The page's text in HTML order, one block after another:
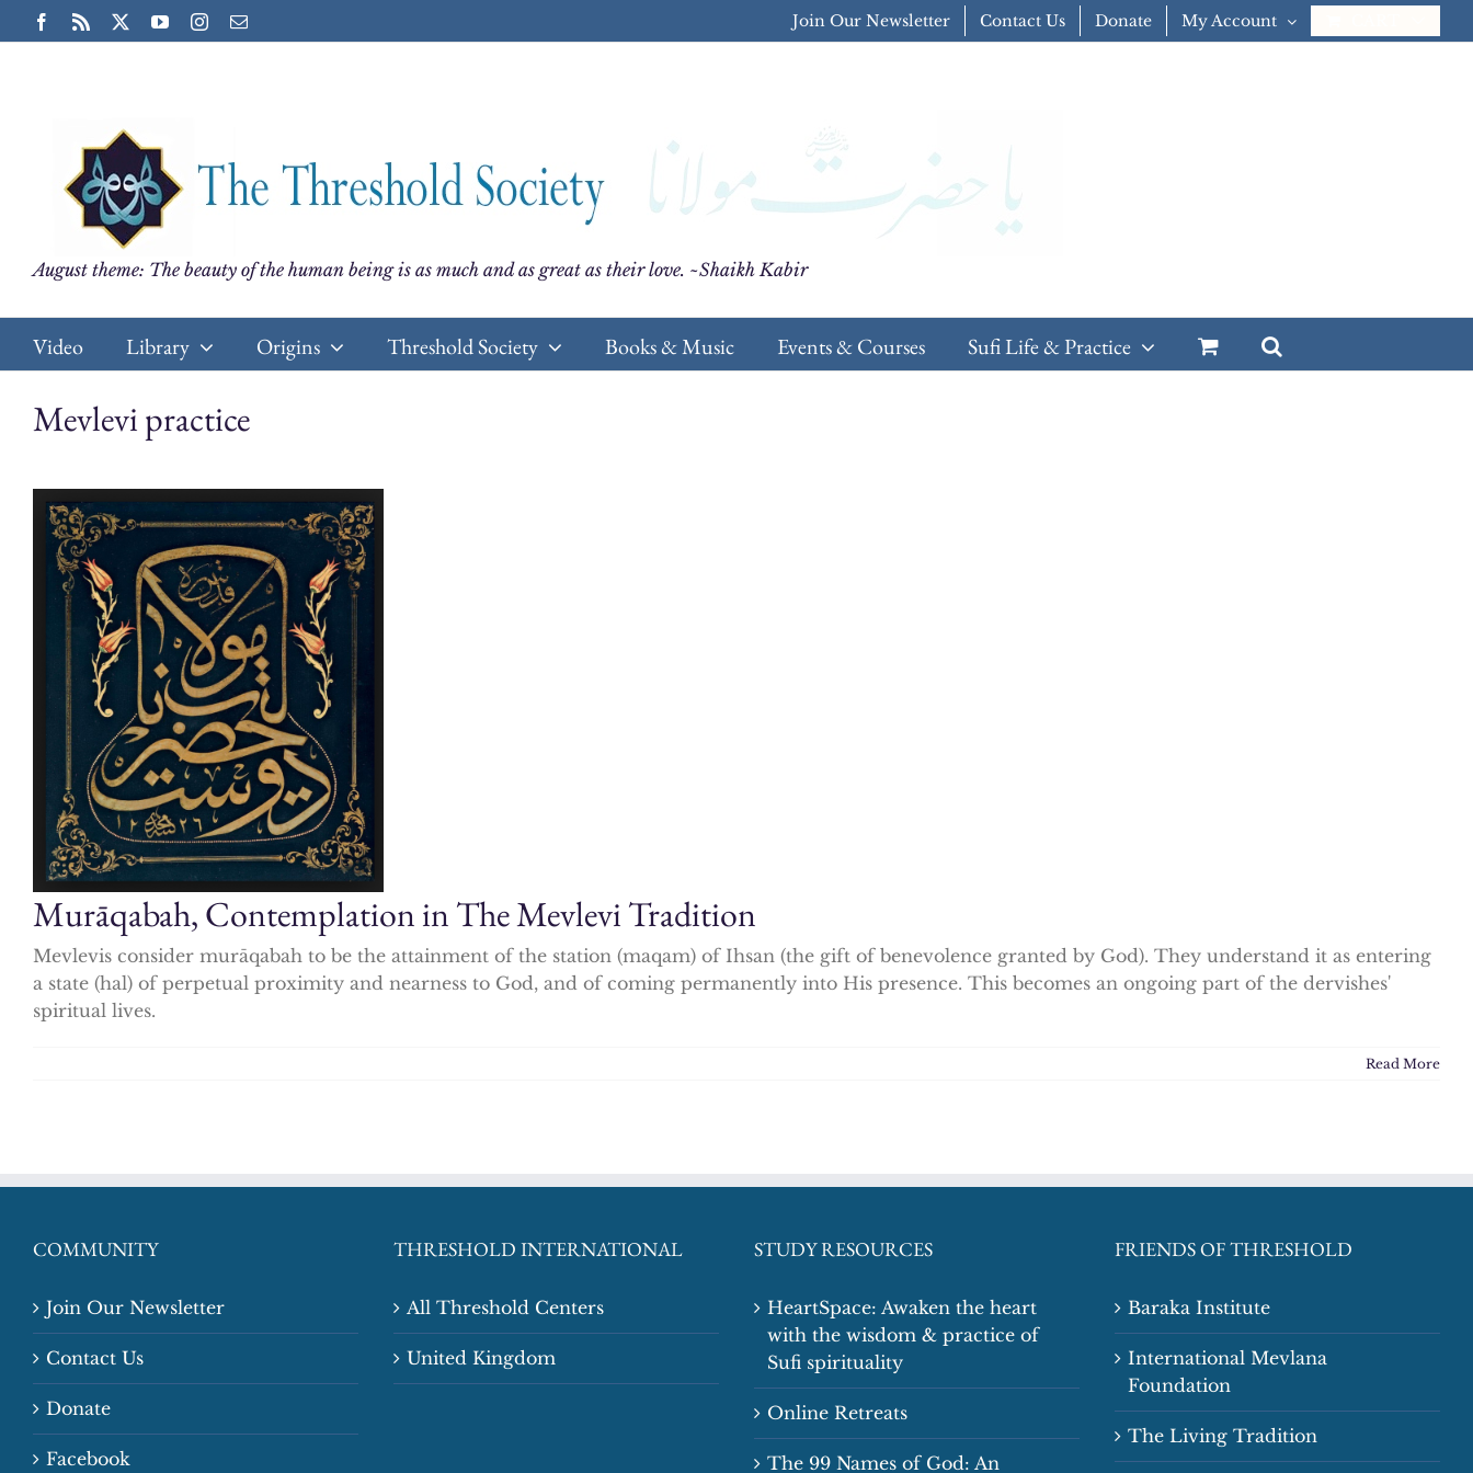
to
Facebook
Rss YouTubeInstagram
Email Join Our Newsletter Contact Us Donate My Account
August theme: The beauty of the human being is as much and as great as their love. ~Shaikh Kabir
Video Library Origins Threshold Society Books & Music Events & Courses Sufi Life & Practice
Mevlevi practice
Murāqabah, Contemplation in The Mevlevi Tradition
Mevlevis consider murāqabah to be the attainment of the station (maqam) of Ihsan (the gift of benevolence granted by God). They understand it as entering
a state (hal) of perpetual proximity and nearness to God, and of coming permanently into His presence. This becomes an ongoing part of the dervishes'
spiritual lives.
Read More
COMMUNITY
Join Our Newsletter
Contact Us
Donate
Facebook
THRESHOLD INTERNATIONAL
All Threshold Centers
United Kingdom
STUDY RESOURCES
HeartSpace: Awaken the heart
with the wisdom & practice of
Sufi spirituality
Online Retreats
The 99 Names of God: An
FRIENDS OF THRESHOLD
Baraka Institute
International Mevlana
Foundation
The Living Tradition